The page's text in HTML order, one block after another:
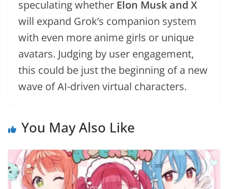
speculating whether Elon Musk and X
will expand Grok’s companion system
with even more anime girls or unique
avatars. Judging by user engagement,
this could be just the beginning of a new
wave of AI-driven virtual characters.
You May Also Like